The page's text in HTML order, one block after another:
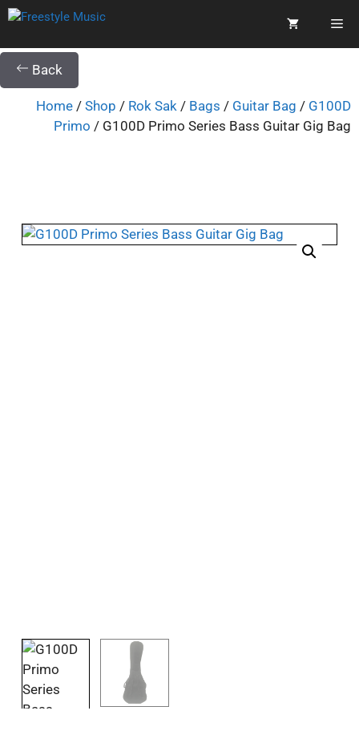
Back
Home / Shop / Rok Sak / Bags / Guitar Bag / G100D
Primo / G100D Primo Series Bass Guitar Gig Bag